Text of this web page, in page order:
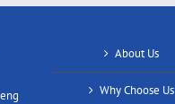
About Us
Why Choose Us